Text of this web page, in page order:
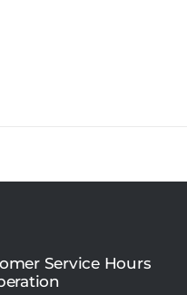
Service Hours